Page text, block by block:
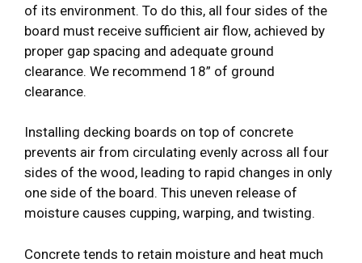
of its environment. To do this, all four sides of the
board must receive sufficient air flow, achieved by
proper gap spacing and adequate ground
clearance. We recommend 18” of ground
clearance.
Installing decking boards on top of concrete
prevents air from circulating evenly across all four
sides of the wood, leading to rapid changes in only
one side of the board. This uneven release of
moisture causes cupping, warping, and twisting.
Concrete tends to retain moisture and heat much